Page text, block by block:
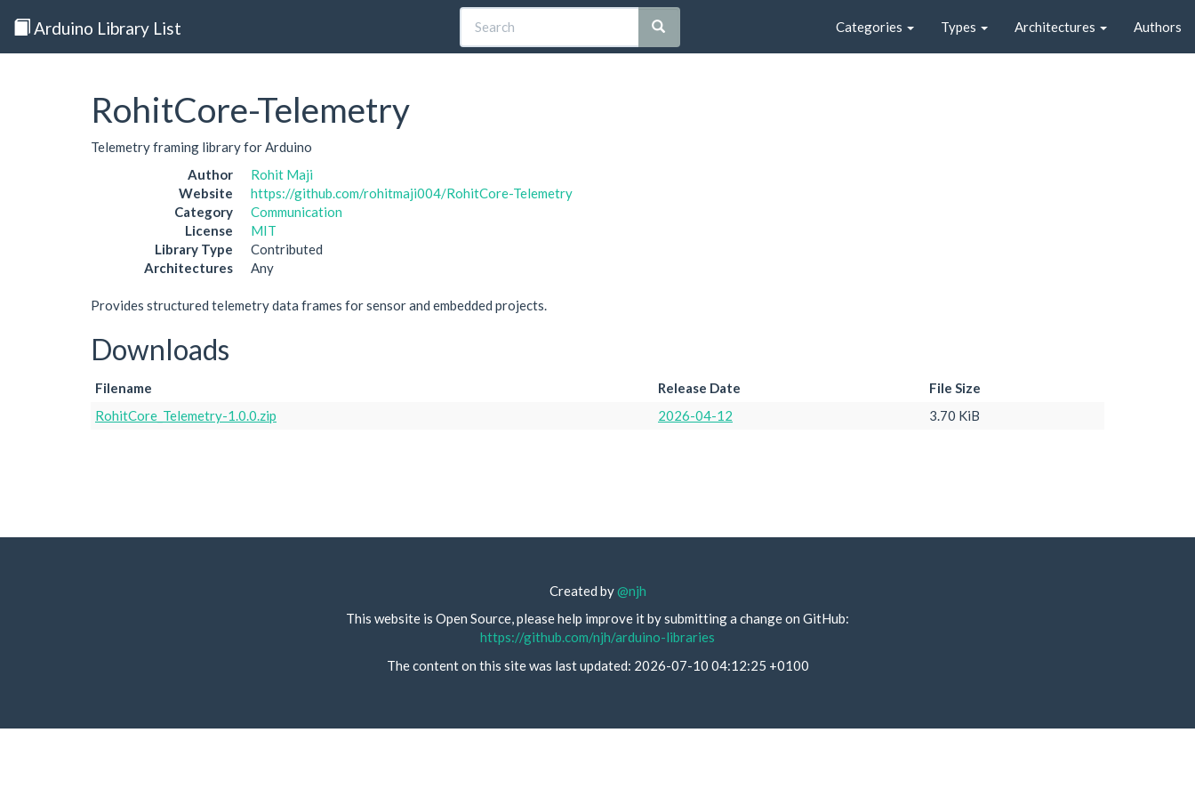
Arduino Library List Categories Types Architectures Authors
RohitCore-Telemetry
Telemetry framing library for Arduino
Author
Rohit Maji
Website
https://github.com/rohitmaji004/RohitCore-Telemetry
Category
Communication
License
MIT
Library Type
Contributed
Architectures
Any
Provides structured telemetry data frames for sensor and embedded projects.
Downloads
Filename Release Date
File Size
RohitCore_Telemetry-1.0.0.zip
2026-04-12 3.70 KiB
Created by@njh
This website is Open Source, please help improve it by submitting a change on GitHub:
https://github.com/njh/arduino-libraries
The content on this site was last updated: 2026-07-10 04:12:25 +0100